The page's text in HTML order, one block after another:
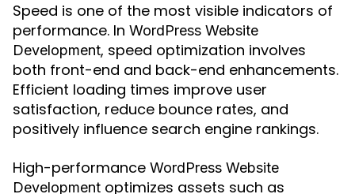
Speed is one of the most visible indicators of
performance. In WordPress Website
Development, speed optimization involves
both front-end and back-end enhancements.
Efficient loading times improve user
satisfaction, reduce bounce rates, and
positively influence search engine rankings.
High-performance WordPress Website
Development optimizes assets such as